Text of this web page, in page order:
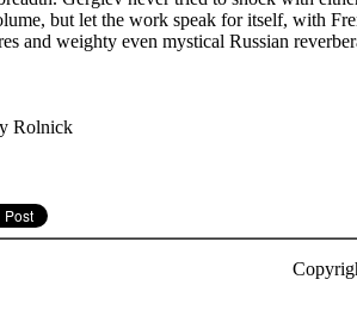
but let the work speak for itself, with
and weighty even mystical Russian
Rolnick